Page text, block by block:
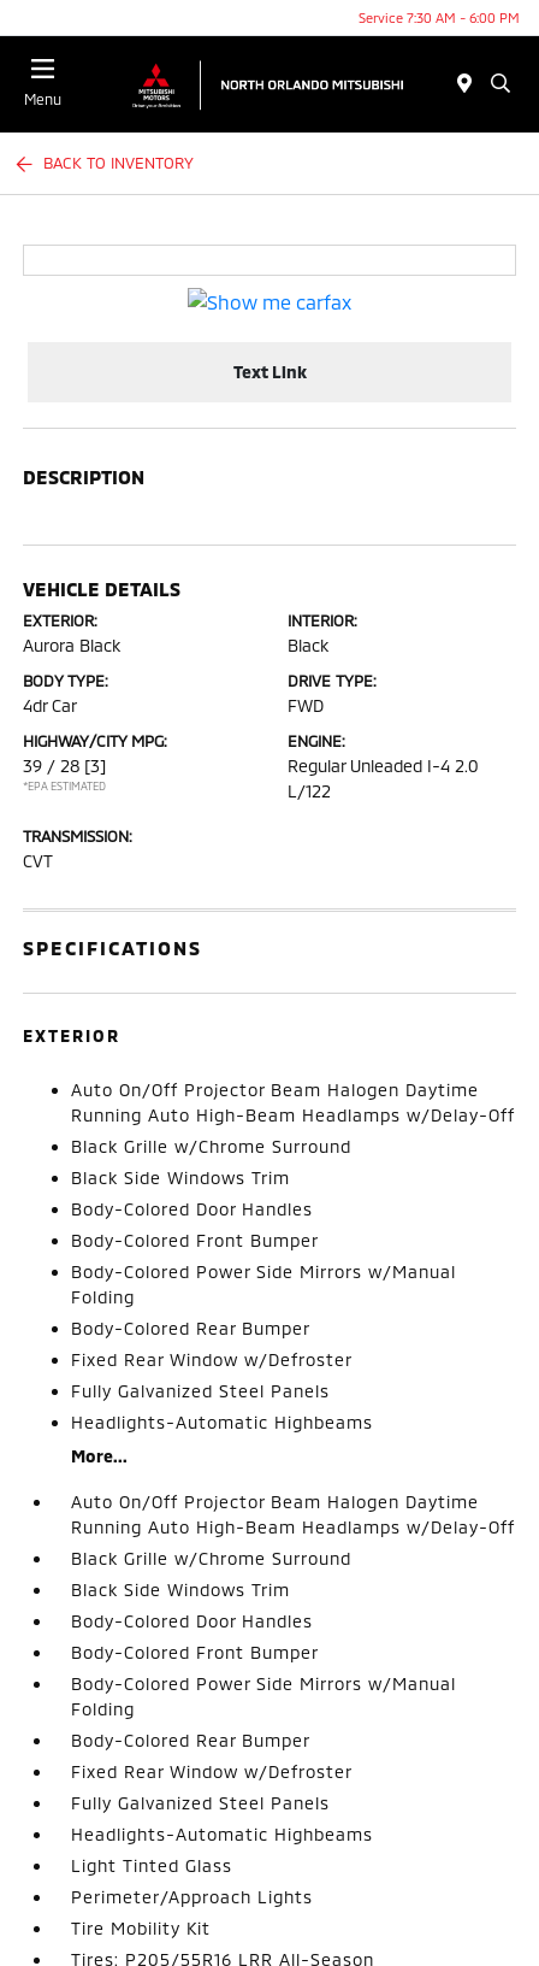
Service 7:30 AM - 6:00 PM
Menu
BACK TO INVENTORY
Text Link
DESCRIPTION
VEHICLE DETAILS
EXTERIOR:
Aurora Black
INTERIOR:
Black
BODY TYPE:
4dr Car
DRIVE TYPE:
FWD
HIGHWAY/CITY MPG:
39 / 28 [3]
*EPA ESTIMATED
ENGINE:
Regular Unleaded I-4 2.0
L/122
TRANSMISSION:
CVT
SPECIFICATIONS
EXTERIOR
Auto On/Off Projector Beam Halogen Daytime
Running Auto High-Beam Headlamps w/Delay-Off
Black Grille w/Chrome Surround
Black Side Windows Trim
Body-Colored Door Handles
Body-Colored Front Bumper
Body-Colored Power Side Mirrors w/Manual
Folding
Body-Colored Rear Bumper
Fixed Rear Window w/Defroster
Fully Galvanized Steel Panels
Headlights-Automatic Highbeams
More...
Auto On/Off Projector Beam Halogen Daytime
Running Auto High-Beam Headlamps w/Delay-Off
Black Grille w/Chrome Surround
Black Side Windows Trim
Body-Colored Door Handles
Body-Colored Front Bumper
Body-Colored Power Side Mirrors w/Manual
Folding
Body-Colored Rear Bumper
Fixed Rear Window w/Defroster
Fully Galvanized Steel Panels
Headlights-Automatic Highbeams
Light Tinted Glass
Perimeter/Approach Lights
Tire Mobility Kit
Tires: P205/55R16 LRR All-Season